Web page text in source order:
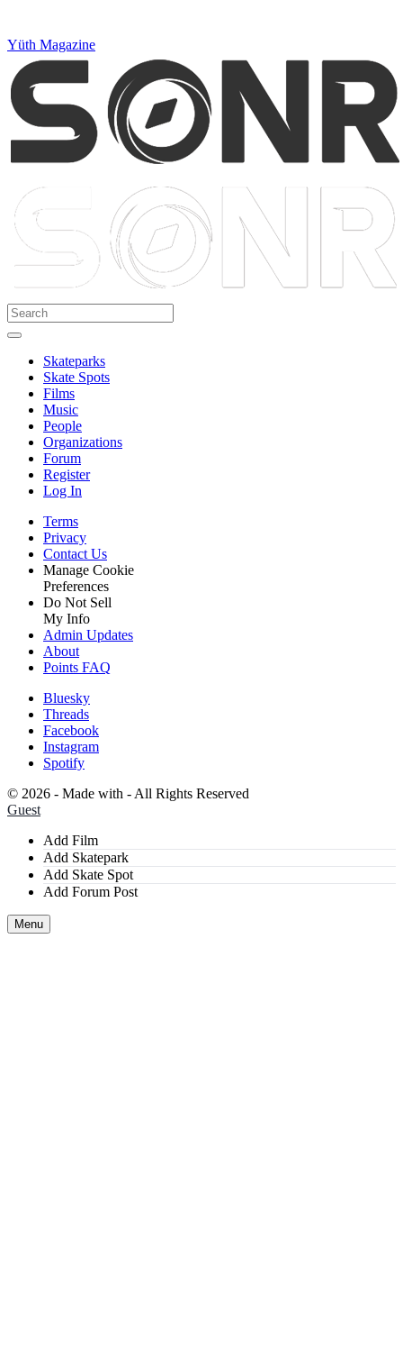
Yüth Magazine
Skateparks
Skate Spots
Films
Music
People
Organizations
Forum
Register
Log In
Terms
Privacy
Contact Us
Manage Cookie
Preferences
Do Not Sell
My Info
Admin Updates
About
Points FAQ
Bluesky
Threads
Facebook
Instagram
Spotify
© 2026 - Made with - All Rights Reserved
Guest
Add Film
Add Skatepark
Add Skate Spot
Add Forum Post
Menu